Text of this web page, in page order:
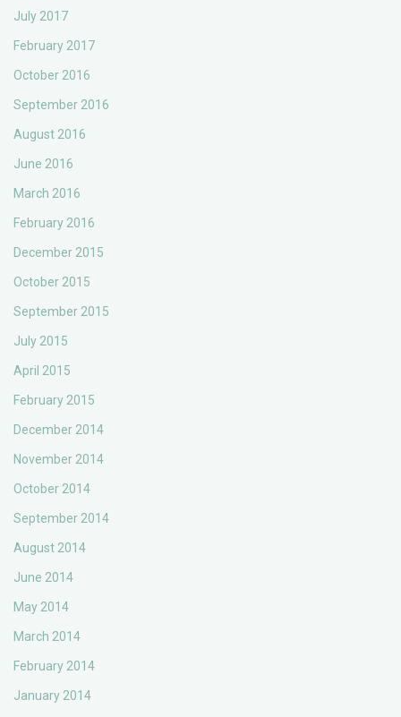
July 2017
February 2017
October 2016
September 2016
August 2016
June 2016
March 2016
February 2016
December 2015
October 2015
September 2015
July 2015
April 2015
February 2015
December 2014
November 2014
October 2014
September 2014
August 2014
June 2014
May 2014
March 2014
February 2014
January 2014